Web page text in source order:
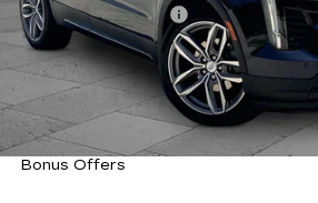
Administrative Fee
Cable Dahmer Price
Trade N' Save
Down Payment Match
Total Available Savings
Bonus Offers